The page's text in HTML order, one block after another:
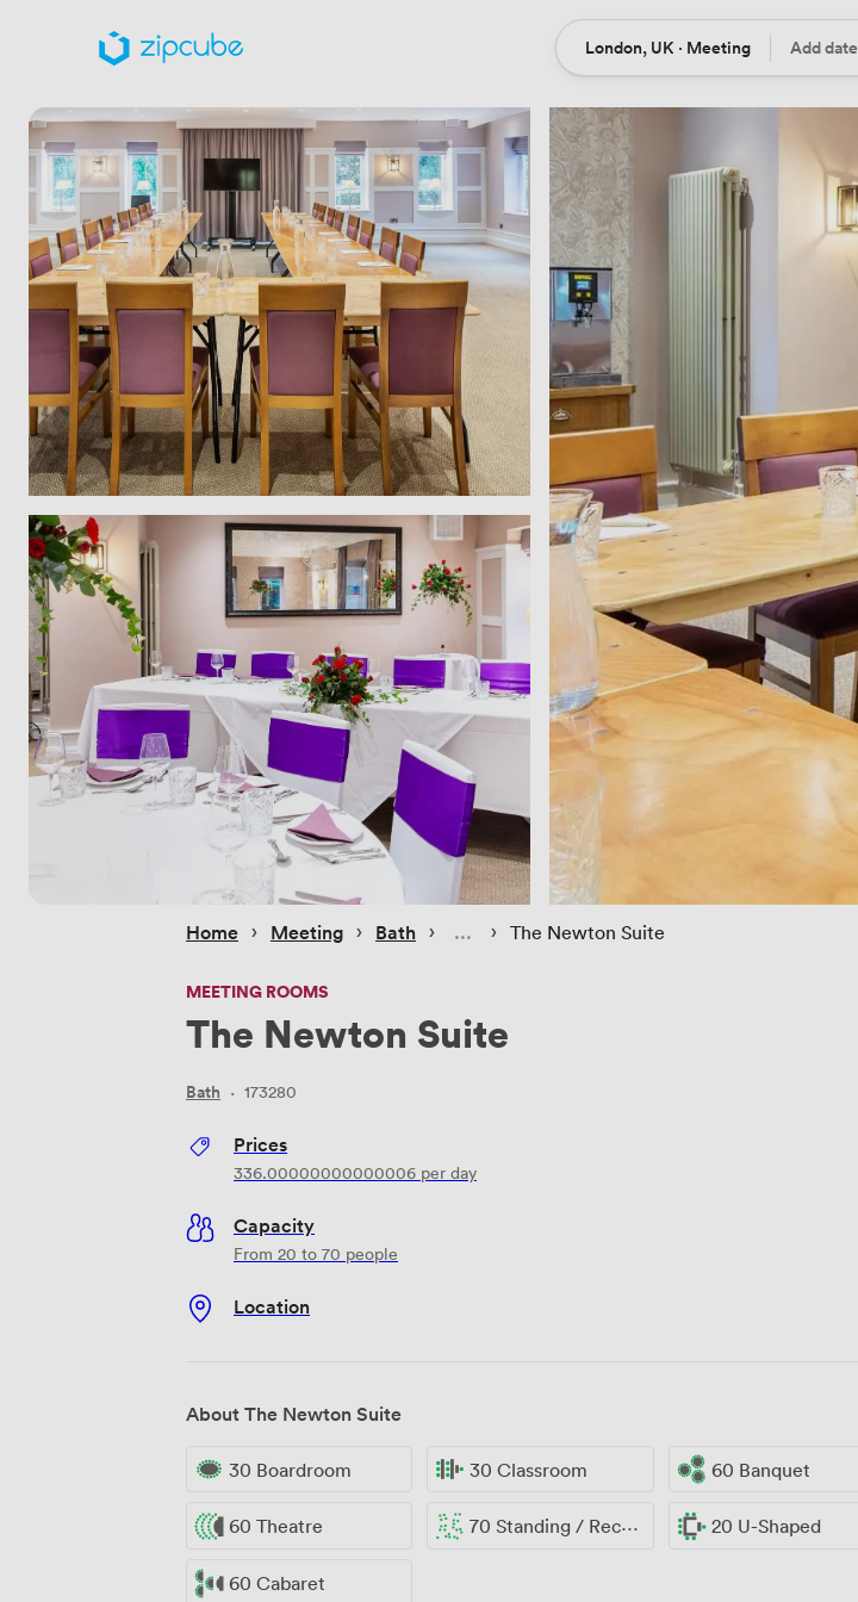
Location
London, UK · Meeting DateAdd date
Home › Meeting › Bath › › The Newton Suite
MEETING ROOMS
The Newton Suite
Bath · 173280
Prices
336.00000000000006 per day
Capacity
From 20 to 70 people
Location
About The Newton Suite
30 Boardroom 30 Classroom 60 Banquet
60 Theatre 70 Standing / Reception 20 U-Shaped
60 Cabaret